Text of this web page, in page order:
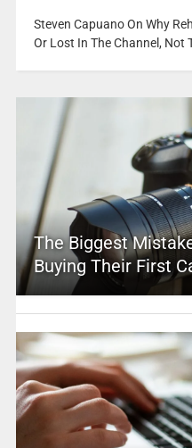
Steven Capuano On Why
Or Lost In The Channel, Not
The Biggest
Buying Their First